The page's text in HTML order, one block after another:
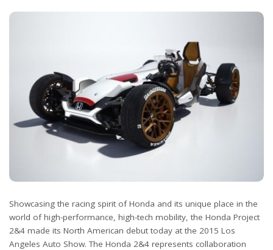
Showcasing the racing spirit of Honda and its unique place in the
world of high-performance, high-tech mobility, the Honda Project
2&4 made its North American debut today at the 2015 Los
Angeles Auto Show. The Honda 2&4 represents collaboration